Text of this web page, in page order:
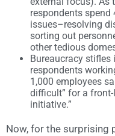
respondents
issues–resolving
sorting out
other tedious
Bureaucracy stifles
respondents
1,000 employees
difficult” for a
initiative.”
Now, for the surprising